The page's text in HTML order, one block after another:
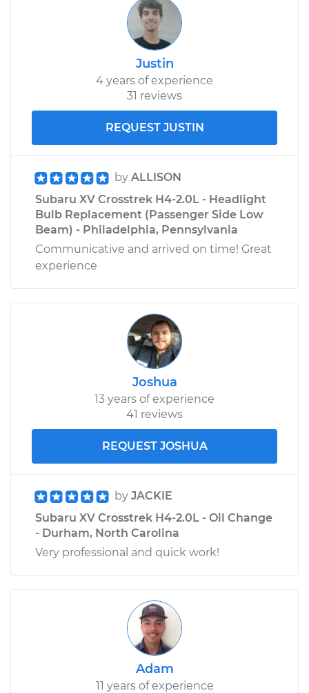
Justin
4 years of experience
31 reviews
REQUEST JUSTIN
by ALLISON
Subaru XV Crosstrek H4-2.0L - Headlight
Bulb Replacement (Passenger Side Low
Beam) - Philadelphia, Pennsylvania
Communicative and arrived on time! Great
experience
Joshua
13 years of experience
41 reviews
REQUEST JOSHUA
by JACKIE
Subaru XV Crosstrek H4-2.0L - Oil Change
- Durham, North Carolina
Very professional and quick work!
Adam
11 years of experience